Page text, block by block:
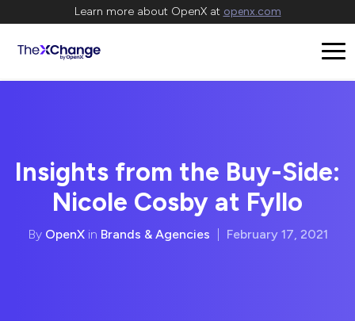
Learn more about OpenX at openx.com
Insights from the Buy-Side:
Nicole Cosby at Fyllo
By OpenXin Brands & Agencies February 17, 2021